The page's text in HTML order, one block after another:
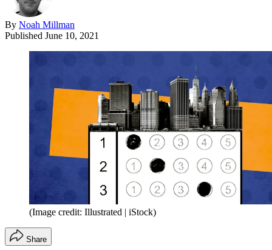
By Noah Millman
Published June 10, 2021
(Image credit: Illustrated | iStock)
Share